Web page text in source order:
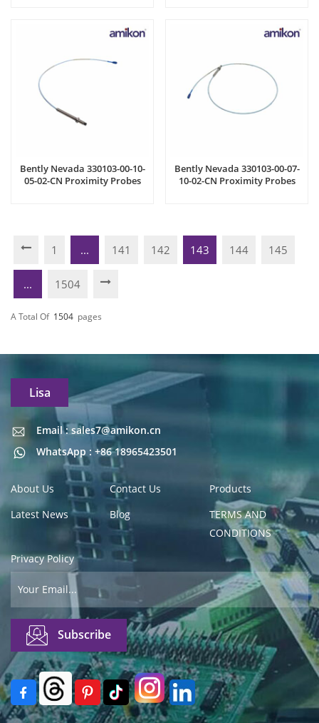
Bently Nevada 330103-00-10-
05-02-CN Proximity Probes
Bently Nevada 330103-00-07-
10-02-CN Proximity Probes
1 ... 141 142 143 144 145
... 1504
A Total Of 1504 Pages
Lisa
Email : sales7@amikon.cn
WhatsApp : +86 18965423501
Email : sales7@amikon.cn
About Us Contact Us
Products
Latest News
Blog
TERMS AND
CONDITIONS
Privacy Policy